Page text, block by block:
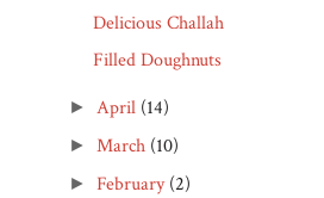
Delicious Challah
Filled Doughnuts
► April (14)
► March (10)
► February(2)